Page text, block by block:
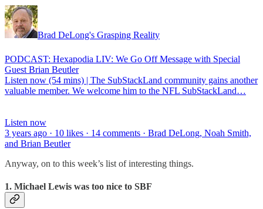
Brad DeLong's Grasping Reality
PODCAST: Hexapodia LIV: We Go Off Message with Special
Guest Brian Beutler
Listen now (54 mins) | The SubStackLand community gains another
valuable member. We welcome him to the NFL SubStackLand…
Listen now
3 years ago · 10 likes · 14 comments · Brad DeLong, Noah Smith,
and Brian Beutler
Anyway, on to this week’s list of interesting things.
1. Michael Lewis was too nice to SBF